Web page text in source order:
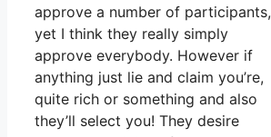
approve a number of participants,
yet I think they really simply
approve everybody. However if
anything just lie and claim you’re,
quite rich or something and also
they’ll select you! They desire